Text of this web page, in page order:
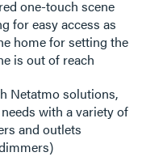
one-touch scene
for easy access as
home for setting the
is out of reach
Netatmo solutions,
with a variety of
and outlets